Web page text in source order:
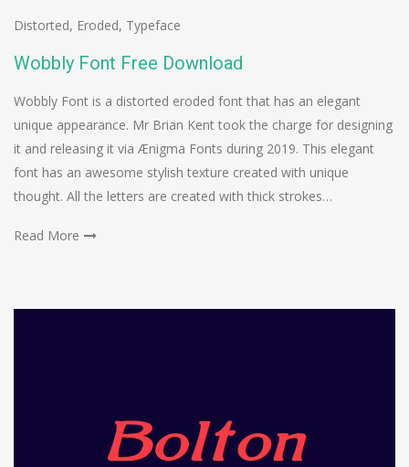
Distorted, Eroded, Typeface
Wobbly Font Free Download
Wobbly Font is a distorted eroded font that has an elegant
unique appearance. Mr Brian Kent took the charge for designing
it and releasing it via Ænigma Fonts during 2019. This elegant
font has an awesome stylish texture created with unique
thought. All the letters are created with thick strokes…
Read More